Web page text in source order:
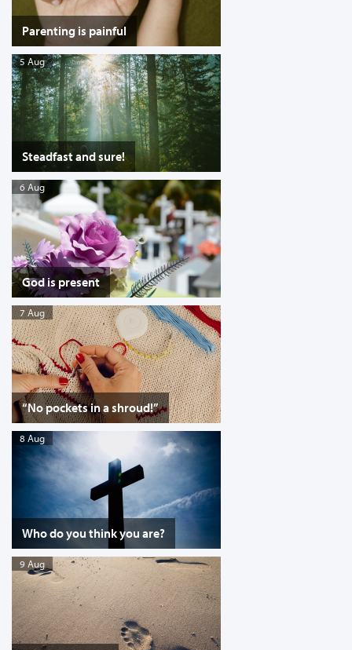
Parenting is painful
5 Aug
Steadfast and sure!
6 Aug
God is present
7 Aug
“No pockets in a shroud!”
8 Aug
Who do you think you are?
9 Aug